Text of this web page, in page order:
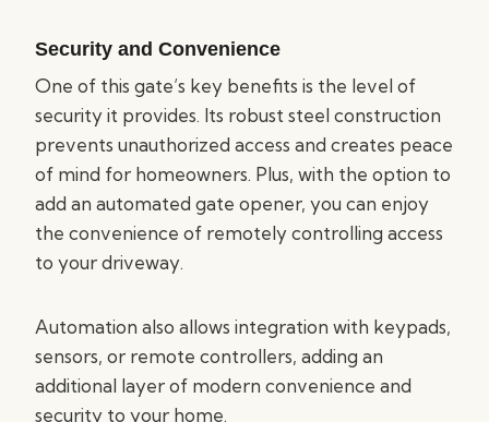
Security and Convenience
One of this gate’s key benefits is the level of
security it provides. Its robust steel construction
prevents unauthorized access and creates peace
of mind for homeowners. Plus, with the option to
add an automated gate opener, you can enjoy
the convenience of remotely controlling access
to your driveway.
Automation also allows integration with keypads,
sensors, or remote controllers, adding an
additional layer of modern convenience and
security to your home.